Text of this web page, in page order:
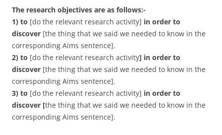
The research objectives are as follows:-
1) to [do the relevant research activity] in order to
discover [the thing that we said we needed to know in the
corresponding Aims sentence].
2) to [do the relevant research activity] in order to
discover [the thing that we said we needed to know in the
corresponding Aims sentence].
3) to [do the relevant research activity] in order to
discover [the thing that we said we needed to know in the
corresponding Aims sentence].